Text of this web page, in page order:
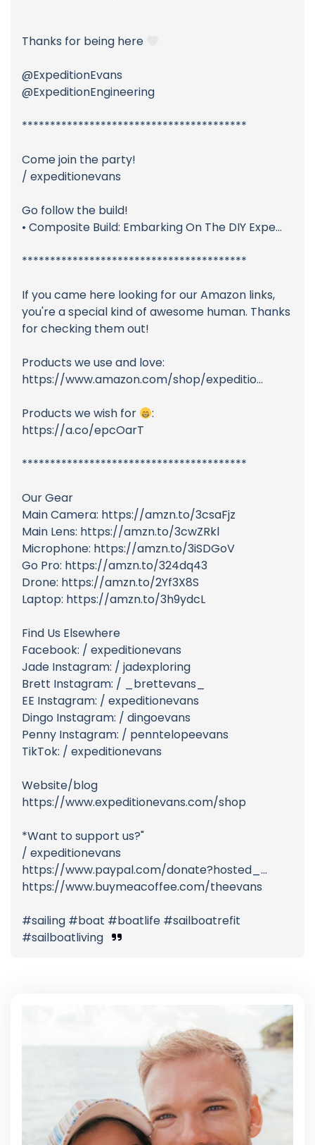
Thanks for being here
@ExpeditionEvans
@ExpeditionEngineering
****************************************
Come join the party!
/ expeditionevans
Go follow the build!
• Composite Build: Embarking On The DIY Expe...
****************************************
If you came here looking for our Amazon links,
you're a special kind of awesome human. Thanks
for checking them out!
Products we use and love:
https://www.amazon.com/shop/expeditio...
Products we wish for
:
https://a.co/epcOarT
****************************************
Our Gear
Main Camera: https://amzn.to/3csaFjz
Main Lens: https://amzn.to/3cwZRkl
Microphone: https://amzn.to/3iSDGoV
Go Pro: https://amzn.to/324dq43
Drone: https://amzn.to/2Yf3X8S
Laptop: https://amzn.to/3h9ydcL
Find Us Elsewhere
Facebook: / expeditionevans
Jade Instagram: / jadexploring
Brett Instagram: / _brettevans_
EE Instagram: / expeditionevans
Dingo Instagram: / dingoevans
Penny Instagram: / penntelopeevans
TikTok: / expeditionevans
Website/blog
https://www.expeditionevans.com/shop
*Want to support us?"
/ expeditionevans
https://www.paypal.com/donate?hosted_...
https://www.buymeacoffee.com/theevans
#sailing #boat #boatlife #sailboatrefit
#sailboatliving